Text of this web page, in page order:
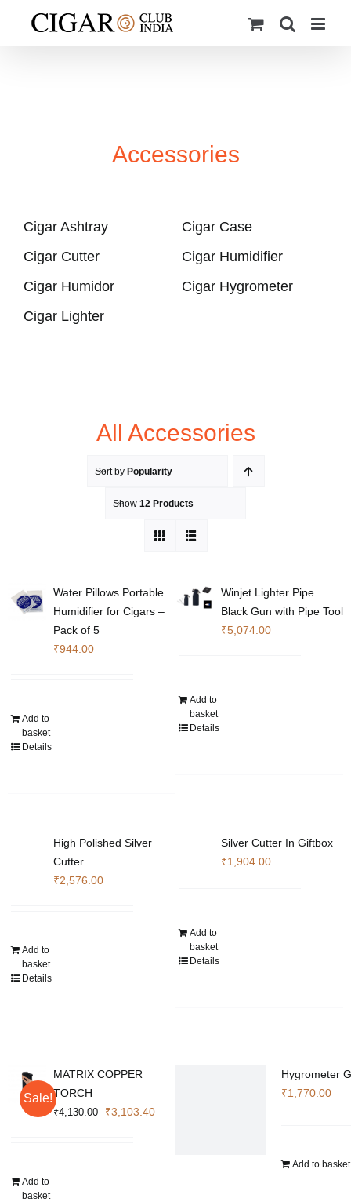
Accessories
Cigar Ashtray
Cigar Case
Cigar Cutter
Cigar Humidifier
Cigar Humidor
Cigar Hygrometer
Cigar Lighter
All Accessories
Sort by Popularity
Show 12 Products
Water Pillows Portable
Humidifier for Cigars –
Pack of 5
₹944.00
Add to
basket
Details
Winjet Lighter Pipe
Black Gun with Pipe Tool
₹5,074.00
Add to
basket
Details
High Polished Silver
Cutter
₹2,576.00
Add to
basket
Details
Silver Cutter In Giftbox
₹1,904.00
Add to
basket
Details
Sale!
MATRIX COPPER
TORCH
₹4,130.00
Original
₹3,103.40Current
Add to
basket
Hygrometer
₹1,770.00
Add to basket